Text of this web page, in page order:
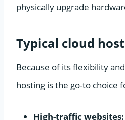
physically upgrade
Typical cloud
Because of its flexibility
hosting is the go-to choice
High-traffic websites: